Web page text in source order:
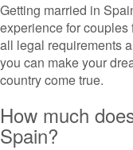
Getting married in
experience for couples
all legal requirements
you can make your
country come true.
How much
Spain?